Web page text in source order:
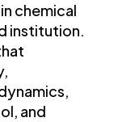
chemical
institution.
and